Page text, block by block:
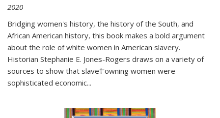
2020
Bridging women's history, the history of the South, and
African American history, this book makes a bold argument
about the role of white women in American slavery.
Historian Stephanie E. Jones-Rogers draws on a variety of
sources to show that slave†'owning women were
sophisticated economic...